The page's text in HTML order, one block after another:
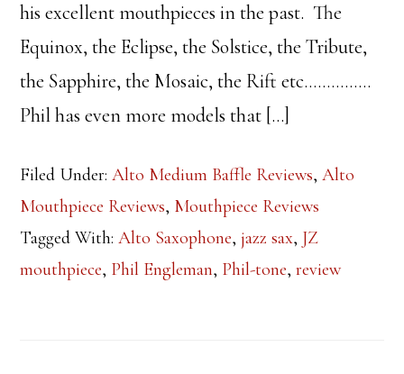
his excellent mouthpieces in the past. The
Equinox, the Eclipse, the Solstice, the Tribute,
the Sapphire, the Mosaic, the Rift etc……………
Phil has even more models that […]
Filed Under:Alto Medium Baffle Reviews,Alto
Mouthpiece Reviews, Mouthpiece Reviews
Tagged With:Alto Saxophone,jazz sax, JZ
mouthpiece, Phil Engleman, Phil-tone,review